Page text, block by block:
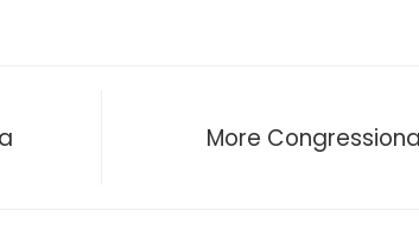
More